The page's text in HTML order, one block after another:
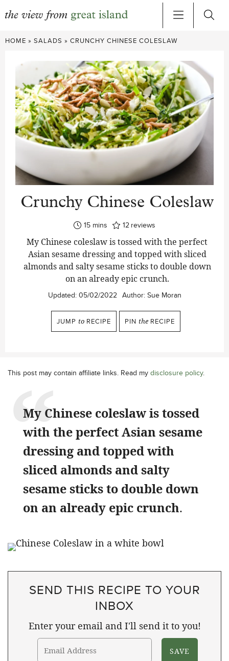
Skip
content
HOME » SALADS » CRUNCHY CHINESE COLESLAW
Crunchy Chinese Coleslaw
15minutes
mins 12 reviews
My Chinese coleslaw is tossed with the perfect
Asian sesame dressing and topped with sliced
almonds and salty sesame sticks to double down
on an already epic crunch.
Updated: 05/02/2022 Author: Sue Moran
JUMP to RECIPE PIN the RECIPE
This post may contain affiliate links. Read my disclosure policy.
My Chinese coleslaw is tossed
with the perfect Asian sesame
dressing and topped with
sliced almonds and salty
sesame sticks to double down
on an already epic crunch.
SEND THIS RECIPE TO YOUR
INBOX
Enter your email and I'll send it to you!